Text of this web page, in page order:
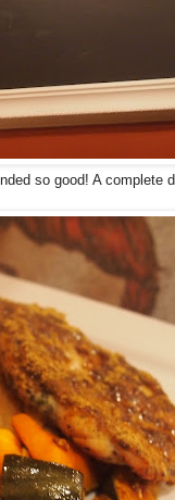
so good! A complete